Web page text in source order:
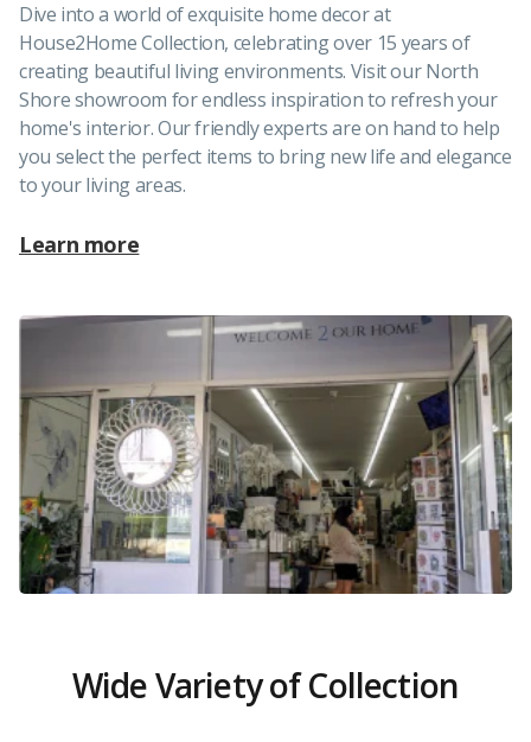
Dive into a world of exquisite home decor at
House2Home Collection, celebrating over 15 years of
creating beautiful living environments. Visit our North
Shore showroom for endless inspiration to refresh your
home's interior. Our friendly experts are on hand to help
you select the perfect items to bring new life and elegance
to your living areas.
Learn more
Wide Variety of Collection